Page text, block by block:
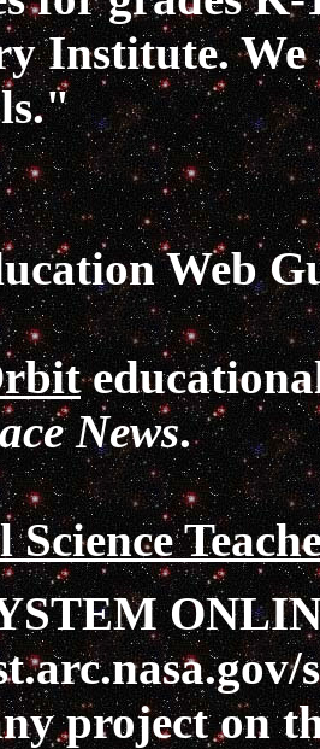
Institute.
Web
News.
project on